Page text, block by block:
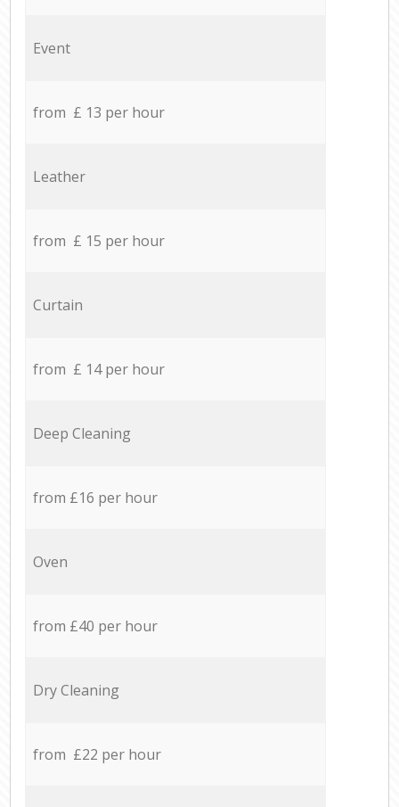
Event
from £ 13 per hour
Leather
from £ 15 per hour
Curtain
from £ 14 per hour
Deep Cleaning
from £16 per hour
Oven
from £40 per hour
Dry Cleaning
from £22 per hour